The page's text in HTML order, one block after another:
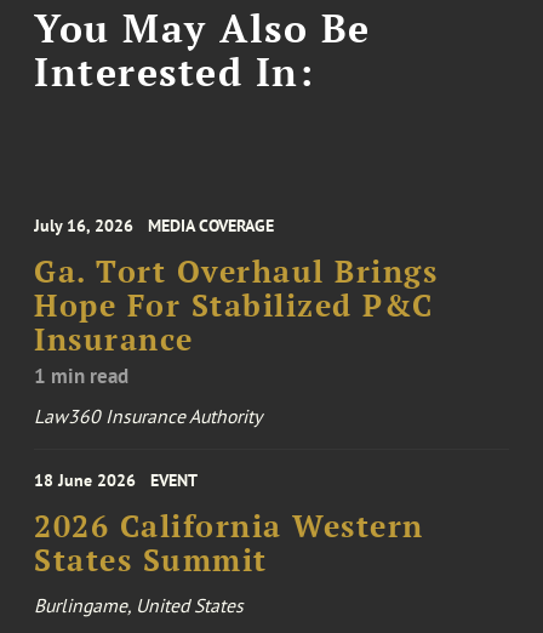
You May Also Be
Interested In:
July 16, 2026 MEDIA COVERAGE
Ga. Tort Overhaul Brings
Hope For Stabilized P&C
Insurance
1 min read
Law360 Insurance Authority
18 June 2026 EVENT
2026 California Western
States Summit
Burlingame, United States